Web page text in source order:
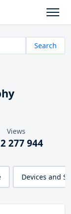
Search
Views
277 944
Devices and